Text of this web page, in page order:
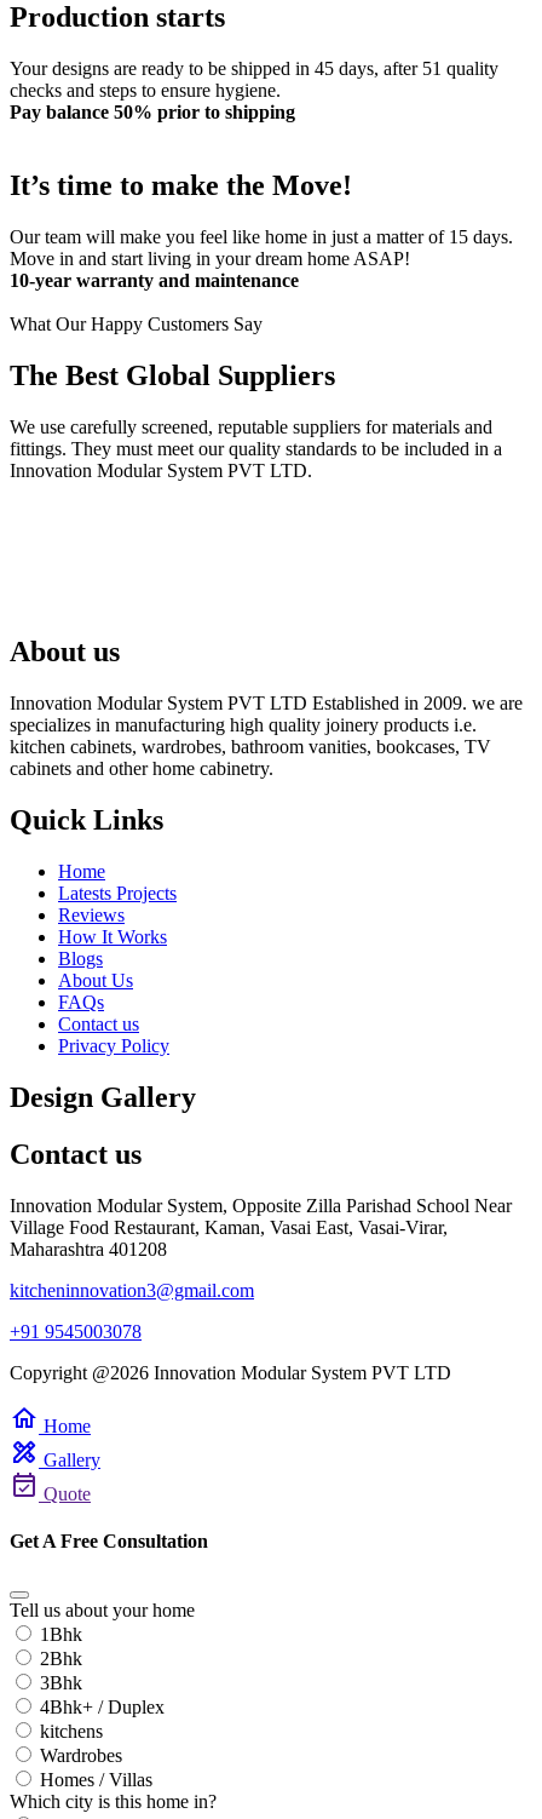
Production starts
Your designs are ready to be shipped in 45 days, after 51 quality
checks and steps to ensure hygiene.
Pay balance 50% prior to shipping
It’s time to make the Move!
Our team will make you feel like home in just a matter of 15 days.
Move in and start living in your dream home ASAP!
10-year warranty and maintenance
What Our Happy Customers Say
The Best Global Suppliers
We use carefully screened, reputable suppliers for materials and
fittings. They must meet our quality standards to be included in a
Innovation Modular System PVT LTD.
About us
Innovation Modular System PVT LTD Established in 2009. we are
specializes in manufacturing high quality joinery products i.e.
kitchen cabinets, wardrobes, bathroom vanities, bookcases, TV
cabinets and other home cabinetry.
Quick Links
Home
Latests Projects
Reviews
How It Works
Blogs
About Us
FAQs
Contact us
Privacy Policy
Design Gallery
Contact us
Innovation Modular System, Opposite Zilla Parishad School Near
Village Food Restaurant, Kaman, Vasai East, Vasai-Virar,
Maharashtra 401208
kitcheninnovation3@gmail.com
+91 9545003078
Copyright @2026 Innovation Modular System PVT LTD
home Home
design_services Gallery
event_available Quote
Get A Free Consultation
Tell us about your home
1Bhk
2Bhk
3Bhk
4Bhk+ / Duplex
kitchens
Wardrobes
Homes / Villas
Which city is this home in?